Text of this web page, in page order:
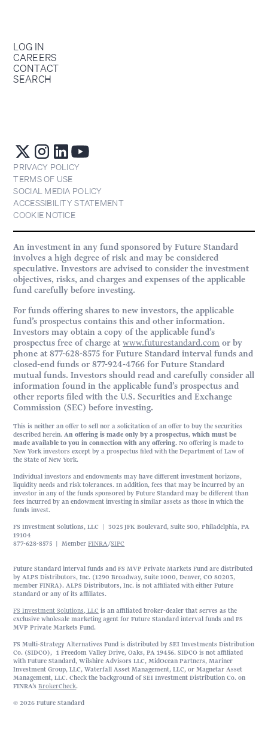
LOG IN
CAREERS
CONTACT
SEARCH
PRIVACY POLICY
TERMS OF USE
SOCIAL MEDIA POLICY
ACCESSIBILITY STATEMENT
COOKIE NOTICE
An investment in any fund sponsored by Future Standard
involves a high degree of risk and may be considered
speculative. Investors are advised to consider the investment
objectives, risks, and charges and expenses of the applicable
fund carefully before investing.
For funds offering shares to new investors, the applicable
fund’s prospectus contains this and other information.
Investors may obtain a copy of the applicable fund’s
prospectus free of charge atwww.futurestandard.com or by
phone at 877-628-8575 for Future Standard interval funds and
closed-end funds or 877-924-4766 for Future Standard
mutual funds. Investors should read and carefully consider all
information found in the applicable fund’s prospectus and
other reports filed with the U.S. Securities and Exchange
Commission (SEC) before investing.
This is neither an offer to sell nor a solicitation of an offer to buy the securities
described herein.An offering is made only by a prospectus, which must be
made available to you in connection with any offering. No offering is made to
New York investors except by a prospectus filed with the Department of Law of
the State of New York.
Individual investors and endowments may have different investment horizons,
liquidity needs and risk tolerances. In addition, fees that may be incurred by an
investor in any of the funds sponsored by Future Standard may be different than
fees incurred by an endowment investing in similar assets as those in which the
funds invest.
FS Investment Solutions, LLC | 3025 JFK Boulevard, Suite 500, Philadelphia, PA
19104
877-628-8575 | MemberFINRA/SIPC
Future Standard interval funds and FS MVP Private Markets Fund are distributed
by ALPS Distributors, Inc. (1290 Broadway, Suite 1000, Denver, CO 80203,
member FINRA). ALPS Distributors, Inc. is not affiliated with either Future
Standard or any of its affiliates.
FS Investment Solutions, LLC is an affiliated broker-dealer that serves as the
exclusive wholesale marketing agent for Future Standard interval funds and FS
MVP Private Markets Fund.
FS Multi-Strategy Alternatives Fund is distributed by SEI Investments Distribution
Co. (SIDCO), 1 Freedom Valley Drive, Oaks, PA 19456. SIDCO is not affiliated
with Future Standard, Wilshire Advisors LLC, MidOcean Partners, Mariner
Investment Group, LLC, Waterfall Asset Management, LLC, or Magnetar Asset
Management, LLC. Check the background of SEI Investment Distribution Co. on
FINRA’sBrokerCheck.
© 2026 Future Standard